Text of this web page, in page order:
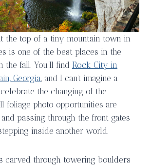
the top of a tiny mountain town in
is one of the best places in the
fall. You’ll find Rock City in
Georgia , and I can’t imagine a
the changing of the
foliage photo opportunities are
passing through the front gates
inside another world.
carved through towering boulders